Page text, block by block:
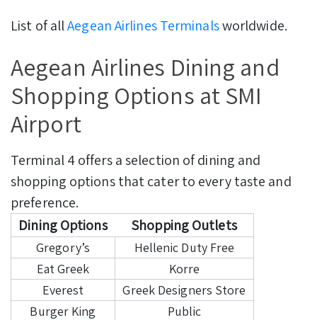
List of allAegean Airlines Terminalsworldwide.
Aegean Airlines Dining and
Shopping Options at SMI
Airport
Terminal 4 offers a selection of dining and
shopping options that cater to every taste and
preference.
Dining Options
Shopping Outlets
Gregory’s
Hellenic Duty Free
Eat Greek
Korre
Everest
Greek Designers Store
Burger King
Public